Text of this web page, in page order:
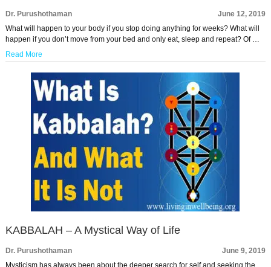
Dr. Purushothaman
June 12, 2019
What will happen to your body if you stop doing anything for weeks? What will
happen if you don’t move from your bed and only eat, sleep and repeat? Of …
Read More
KABBALAH – A Mystical Way of Life
Dr. Purushothaman
June 9, 2019
Mysticism has always been about the deeper search for self and seeking the